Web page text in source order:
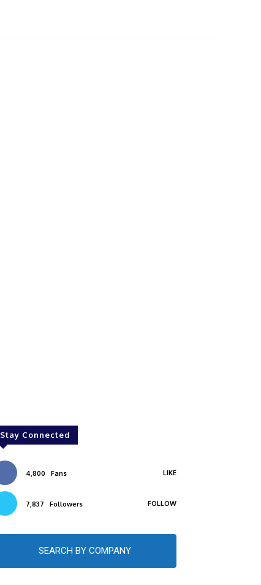
Stay Connected
4,800 Fans LIKE
7,837 Followers FOLLOW
SEARCH BY COMPANY